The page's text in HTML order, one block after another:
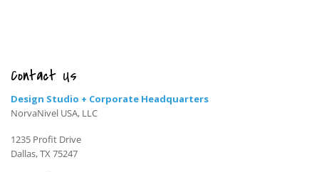
Contact Us
Design Studio + Corporate Headquarters
NorvaNivel USA, LLC
1235 Profit Drive
Dallas, TX 75247